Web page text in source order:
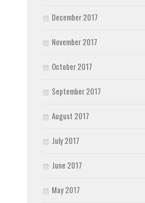
December 2017
November 2017
October 2017
September 2017
August 2017
July 2017
June 2017
May 2017